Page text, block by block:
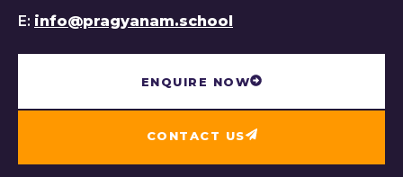
E: info@pragyanam.school
ENQUIRE NOW
CONTACT US